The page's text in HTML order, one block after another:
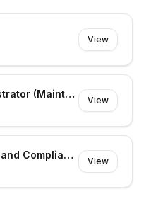
View
Senior Systems Administrator (Maintenance)
View
Business Analyst - Risk and Compliance
View